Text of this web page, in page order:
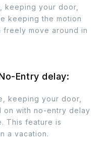
keeping your door,
keeping the motion
move around in
Entry delay:
keeping your door,
on with no-entry delay
This feature is
a vacation.